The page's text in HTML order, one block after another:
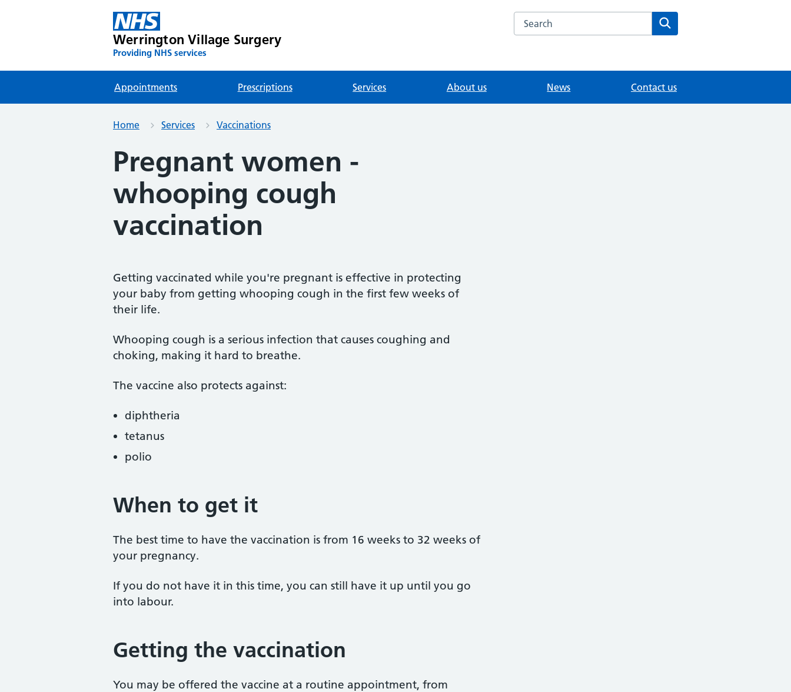
Werrington Village Surgery
Providing NHS services
Search the Werrington Village Surgery website
Appointments Prescriptions Services About us News Contact us
Home Services Vaccinations
Pregnant women -
whooping cough
vaccination
Getting vaccinated while you're pregnant is effective in protecting
your baby from getting whooping cough in the first few weeks of
their life.
Whooping cough is a serious infection that causes coughing and
choking, making it hard to breathe.
The vaccine also protects against:
diphtheria
tetanus
polio
When to get it
The best time to have the vaccination is from 16 weeks to 32 weeks of
your pregnancy.
If you do not have it in this time, you can still have it up until you go
into labour.
Getting the vaccination
You may be offered the vaccine at a routine appointment, from